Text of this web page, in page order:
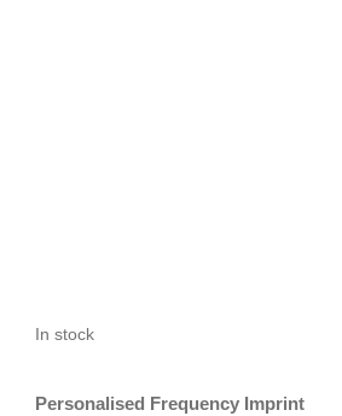
In stock
Personalised Frequency Imprint